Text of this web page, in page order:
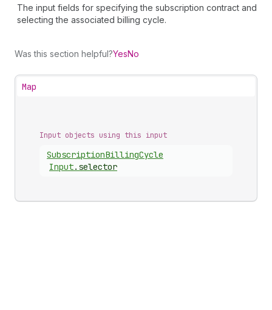
The input fields for specifying the subscription contract and
selecting the associated billing cycle.
Was this section helpful?YesNo
Map
Input objects using this input
SubscriptionBillingCycle
Input. selector